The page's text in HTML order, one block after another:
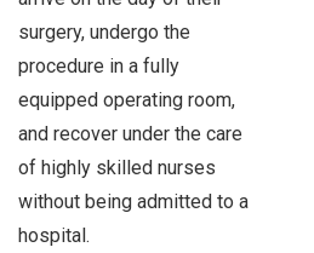
surgery, undergo the
procedure in a fully
equipped operating room,
and recover under the care
of highly skilled nurses
without being admitted to a
hospital.